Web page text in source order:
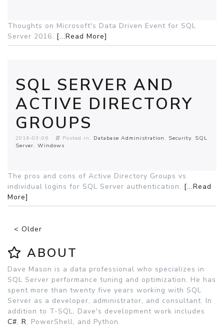
Thoughts on Microsoft's Data Driven Event for SQL
Server 2016. [...Read More]
SQL SERVER AND
ACTIVE DIRECTORY
GROUPS
2016-03-06 Posted in: Database Administration Security SQL
Server Windows
The pros and cons of Active Directory Groups vs
individual logins for SQL Server authentication. [...Read
More]
< Older
ABOUT
Dave Mason is a data professional who specializes in
SQL Server performance tuning and optimization. He has
spent more than twenty five years working with SQL
Server as a developer, administrator, and consultant. In
addition to T-SQL, Dave's development work includes
C#, R, PowerShell, and Python.